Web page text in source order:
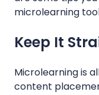
microlearning
Keep It
Microlearning is
content